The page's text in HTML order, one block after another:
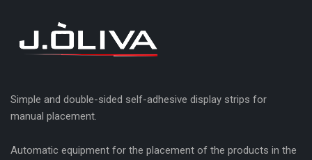
Simple and double-sided self-adhesive display strips for
manual placement.
Automatic equipment for the placement of the products in the